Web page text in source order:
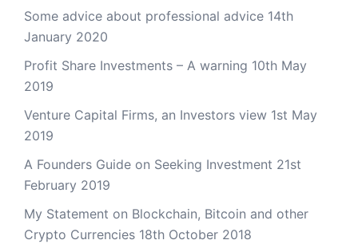
Some advice about professional advice 14th
January 2020
Profit Share Investments – A warning 10th May
2019
Venture Capital Firms, an Investors view 1st May
2019
A Founders Guide on Seeking Investment 21st
February 2019
My Statement on Blockchain, Bitcoin and other
Crypto Currencies 18th October 2018